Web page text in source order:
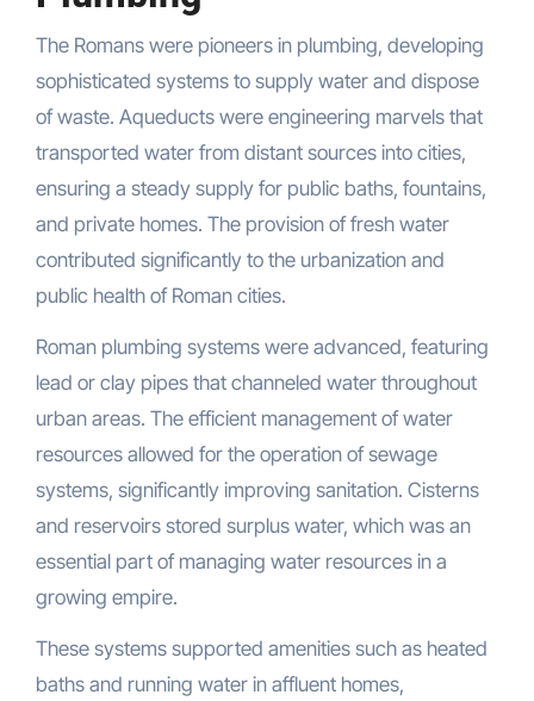
The Romans were pioneers in plumbing, developing
sophisticated systems to supply water and dispose
of waste. Aqueducts were engineering marvels that
transported water from distant sources into cities,
ensuring a steady supply for public baths, fountains,
and private homes. The provision of fresh water
contributed significantly to the urbanization and
public health of Roman cities.
Roman plumbing systems were advanced, featuring
lead or clay pipes that channeled water throughout
urban areas. The efficient management of water
resources allowed for the operation of sewage
systems, significantly improving sanitation. Cisterns
and reservoirs stored surplus water, which was an
essential part of managing water resources in a
growing empire.
These systems supported amenities such as heated
baths and running water in affluent homes,